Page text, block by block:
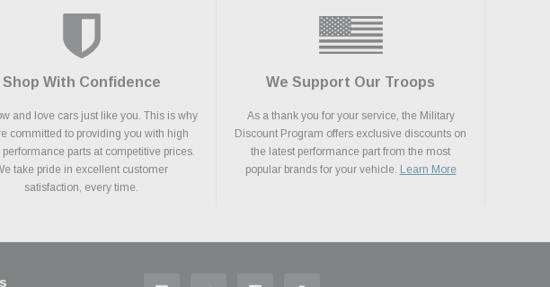
Shop With Confidence
and love cars just like you. This is why
committed to providing you with high
performance parts at competitive prices.
take pride in excellent customer
satisfaction, every time.
We Support Our Troops
As a thank you for your service, the Military
Discount Program offers exclusive discounts on
the latest performance part from the most
popular brands for your vehicle. Learn More